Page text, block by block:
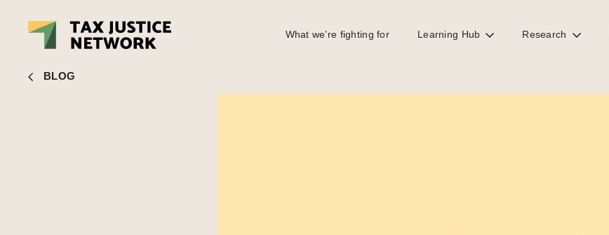
What we’re fighting for Learning Hub Research
BLOG
John Christensen■ Climate justice and economic justice are the same fight